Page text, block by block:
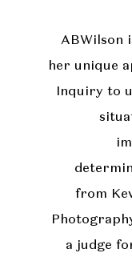
ABWilson
her unique
Inquiry to
from
a judge